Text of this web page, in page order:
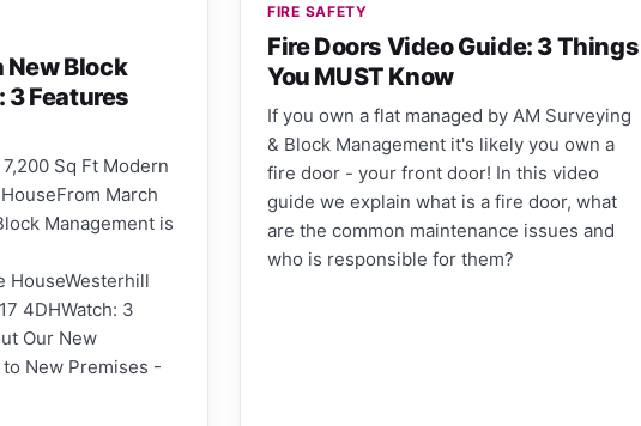
New Block
3 Features
Sq Ft Modern
March
Management is
HouseWesterhill
4DHWatch: 3
Our New
New Premises -
FIRE SAFETY
Fire Doors Video Guide: 3 Things
You MUST Know
If you own a flat managed by AM Surveying
& Block Management it's likely you own a
fire door - your front door! In this video
guide we explain what is a fire door, what
are the common maintenance issues and
who is responsible for them?